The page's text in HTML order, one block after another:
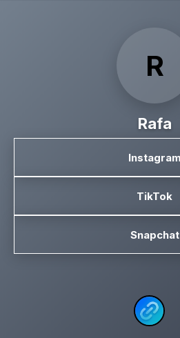
R
Rafa
Instagram
TikTok
Snapchat